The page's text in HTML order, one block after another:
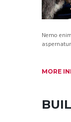
Nemo
MORE